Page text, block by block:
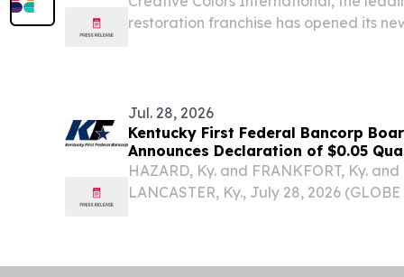
restoration franchise has opened its
Jul. 28, 2026
Kentucky First Federal Bancorp
Announces Declaration of $0.05
HAZARD, Ky. and FRANKFORT, Ky.
LANCASTER, Ky., July 28, 2026